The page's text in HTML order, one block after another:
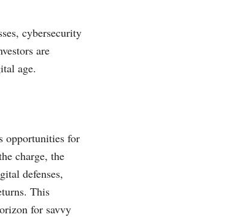
cybersecurity
are
age.
opportunities for
charge, the
defenses,
This
for savvy